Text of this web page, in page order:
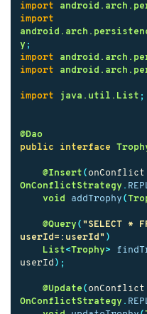
import
import
y ;
import
import
import java.util.List ;
@Dao
public
interface
@Insert ( onConflict
OnConflictStrategy .
void
addTrophy (
@Query ( "SELECT *
userId=:userId" )
List<Trophy>
userId );
@Update ( onConflict
OnConflictStrategy .